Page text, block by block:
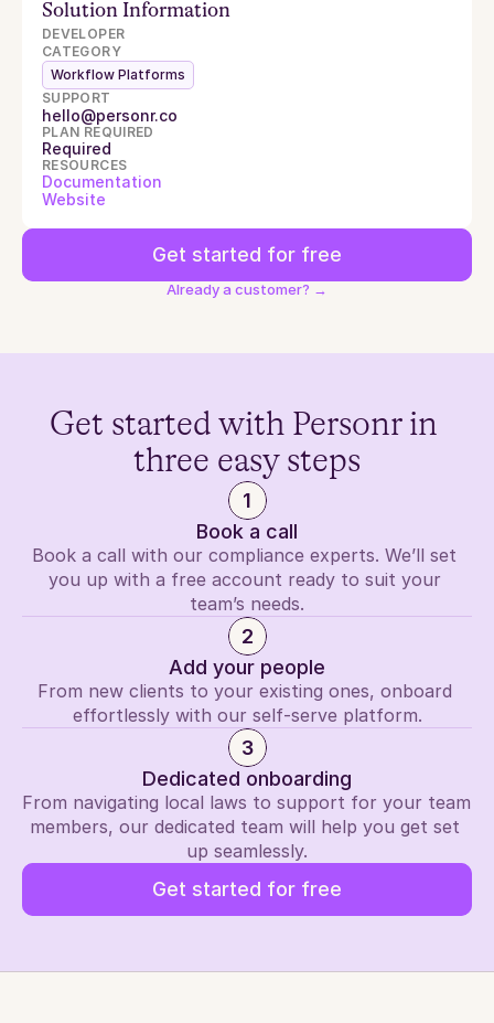
Solution Information
DEVELOPER
CATEGORY
Workflow Platforms
SUPPORT
hello@personr.co
PLAN REQUIRED
Required
RESOURCES
Documentation
Website
Get started for free
Already a customer? →
Get started with Personr in
three easy steps
1
Book a call
Book a call with our compliance experts. We’ll set
you up with a free account ready to suit your
team’s needs.
2
Add your people
From new clients to your existing ones, onboard
effortlessly with our self-serve platform.
3
Dedicated onboarding
From navigating local laws to support for your team
members, our dedicated team will help you get set
up seamlessly.
Get started for free